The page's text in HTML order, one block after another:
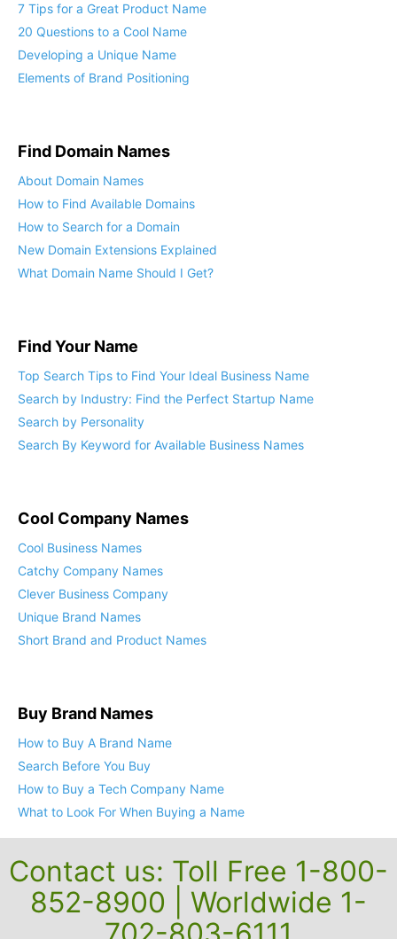
7 Tips for a Great Product Name
20 Questions to a Cool Name
Developing a Unique Name
Elements of Brand Positioning
Find Domain Names
About Domain Names
How to Find Available Domains
How to Search for a Domain
New Domain Extensions Explained
What Domain Name Should I Get?
Find Your Name
Top Search Tips to Find Your Ideal Business Name
Search by Industry: Find the Perfect Startup Name
Search by Personality
Search By Keyword for Available Business Names
Cool Company Names
Cool Business Names
Catchy Company Names
Clever Business Company
Unique Brand Names
Short Brand and Product Names
Buy Brand Names
How to Buy A Brand Name
Search Before You Buy
How to Buy a Tech Company Name
What to Look For When Buying a Name
Contact us: Toll Free 1-800-
852-8900 | Worldwide 1-